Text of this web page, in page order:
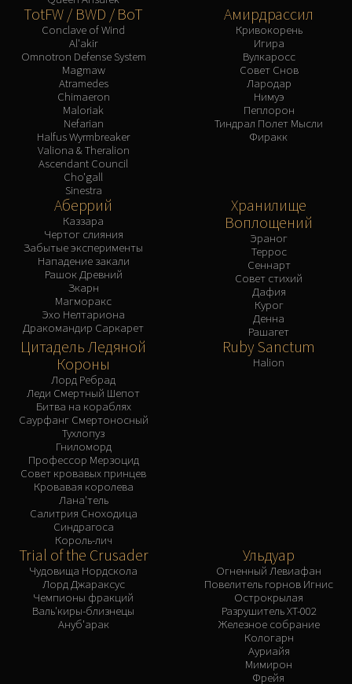
TotFW / BWD / BoT
Conclave of Wind
Al'akir
Omnotron Defense System
Magmaw
Atramedes
Chimaeron
Maloriak
Nefarian
Halfus Wyrmbreaker
Valiona & Theralion
Ascendant Council
Cho'gall
Sinestra
Амирдрассил
Кривокорень
Игира
Вулкаросс
Совет Снов
Лародар
Нимуэ
Пеплорон
Тиндрал Полет Мысли
Фиракк
Аберрий
Каззара
Чертог слияния
Забытые эксперименты
Нападение закали
Рашок Древний
Зкарн
Магморакс
Эхо Нелтариона
Дракомандир Саркарет
Хранилище
Воплощений
Эраног
Террос
Сеннарт
Совет стихий
Дафия
Курог
Денна
Рашагет
Цитадель Ледяной
Короны
Лорд Ребрад
Леди Смертный Шепот
Битва на кораблях
Саурфанг Смертоносный
Тухлопуз
Гниломорд
Профессор Мерзоцид
Совет кровавых принцев
Кровавая королева
Лана'тель
Салитрия Сноходица
Синдрагоса
Король-лич
Ruby Sanctum
Halion
Trial of the Crusader
Чудовища Нордскола
Лорд Джараксус
Чемпионы фракций
Валь'киры-близнецы
Ануб'арак
Ульдуар
Огненный Левиафан
Повелитель горнов Игнис
Острокрылая
Разрушитель XT-002
Железное собрание
Кологарн
Ауриайя
Мимирон
Фрейя